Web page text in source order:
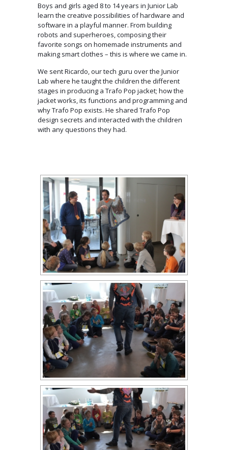
Boys and girls aged 8 to 14 years in Junior Lab
learn the creative possibilities of hardware and
software in a playful manner. From building
robots and superheroes, composing their
favorite songs on homemade instruments and
making smart clothes – this is where we came in.
We sent Ricardo, our tech guru over the Junior
Lab where he taught the children the different
stages in producing a Trafo Pop jacket; how the
jacket works, its functions and programming and
why Trafo Pop exists. He shared Trafo Pop
design secrets and interacted with the children
with any questions they had.